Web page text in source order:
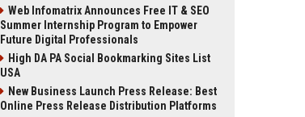
Web Infomatrix Announces Free IT & SEO
Summer Internship Program to Empower
Future Digital Professionals
High DA PA Social Bookmarking Sites List
USA
New Business Launch Press Release: Best
Online Press Release Distribution Platforms